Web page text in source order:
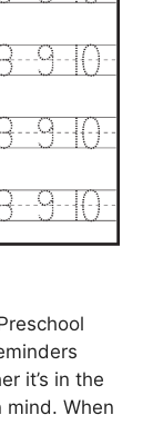
it’s in the
mind. When